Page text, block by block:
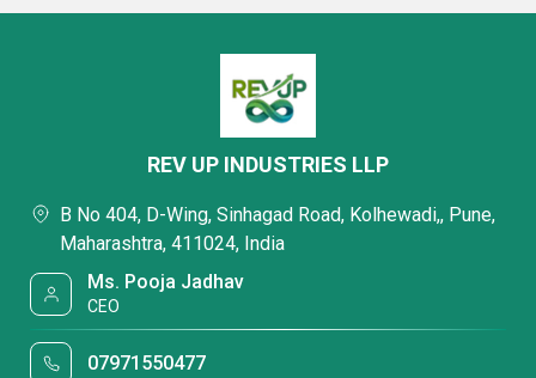
REV UP INDUSTRIES LLP
B No 404, D-Wing, Sinhagad Road, Kolhewadi,, Pune,
Maharashtra, 411024, India
Ms. Pooja Jadhav
CEO
07971550477